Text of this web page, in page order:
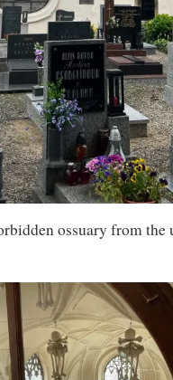
ossuary from